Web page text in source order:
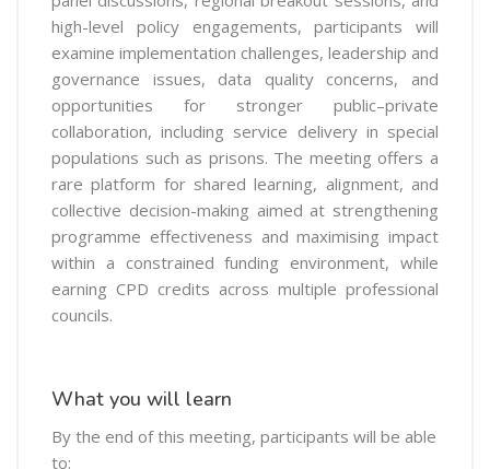
high-level policy engagements, participants will
examine implementation challenges, leadership and
governance issues, data quality concerns, and
opportunities for stronger public–private
collaboration, including service delivery in special
populations such as prisons. The meeting offers a
rare platform for shared learning, alignment, and
collective decision-making aimed at strengthening
programme effectiveness and maximising impact
within a constrained funding environment, while
earning CPD credits across multiple professional
councils.
What you will learn
By the end of this meeting, participants will be able
to: